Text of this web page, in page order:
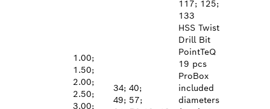
117; 125;
133
1.00;
1.50;
2.00;
2.50;
3.00;
34; 40;
49; 57;
HSS Twist
Drill Bit
PointTeQ
19 pcs
ProBox
included
diameters